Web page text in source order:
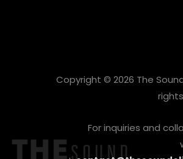
Copyright © 2026 The
For inquiries and